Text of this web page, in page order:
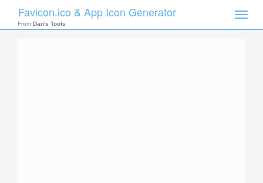
Toggle
Favicon.ico & App Icon Generator
From Dan's Tools